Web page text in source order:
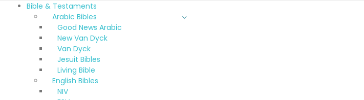
Bible & Testaments
Arabic Bibles
Good News Arabic
New Van Dyck
Van Dyck
Jesuit Bibles
Living Bible
English Bibles
NIV